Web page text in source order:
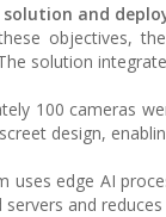
solution and
objectives,
solution
100 cameras
design,
uses edge AI
servers and